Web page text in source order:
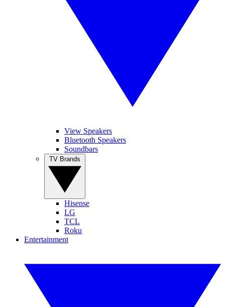
View Speakers
Bluetooth Speakers
Soundbars
Hisense
LG
TCL
Roku
Entertainment